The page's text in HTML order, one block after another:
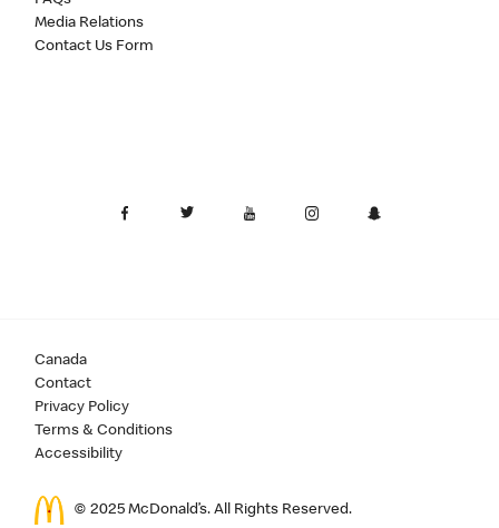
Media Relations
Contact Us Form
Canada
Contact
Privacy Policy
Terms & Conditions
Accessibility
© 2025 McDonald’s. All Rights Reserved.